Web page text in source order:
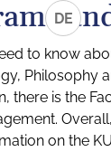
DE
to know
Philosophy
there is the
on the